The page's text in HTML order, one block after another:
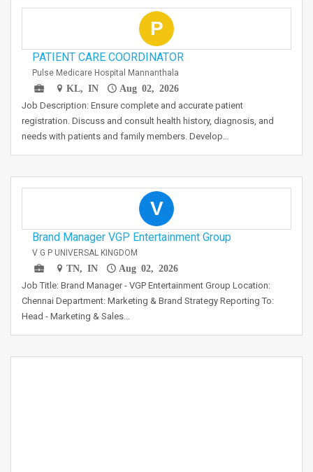
P
PATIENT CARE COORDINATOR
Pulse Medicare Hospital Mannanthala
KL, IN
Aug 02, 2026
Job Description: Ensure complete and accurate patient
registration. Discuss and consult health history, diagnosis, and
needs with patients and family members. Develop…
V
Brand Manager VGP Entertainment Group
V G P UNIVERSAL KINGDOM
TN, IN
Aug 02, 2026
Job Title: Brand Manager - VGP Entertainment Group Location:
Chennai Department: Marketing & Brand Strategy Reporting To:
Head - Marketing & Sales…